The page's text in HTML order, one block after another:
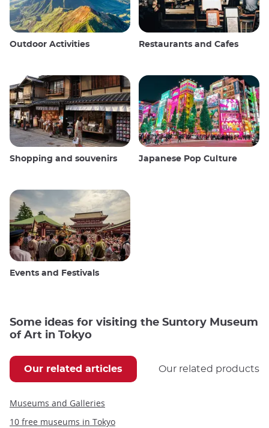
Outdoor Activities Restaurants and Cafes
Shopping and souvenirs Japanese Pop Culture
Events and Festivals
Some ideas for visiting the Suntory Museum
of Art in Tokyo
Our related articles Our related products
Museums and Galleries
10 free museums in Tokyo